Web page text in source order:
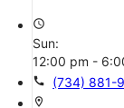
access_time
Sun:
12:00 pm -
call (734) 881-
location_on